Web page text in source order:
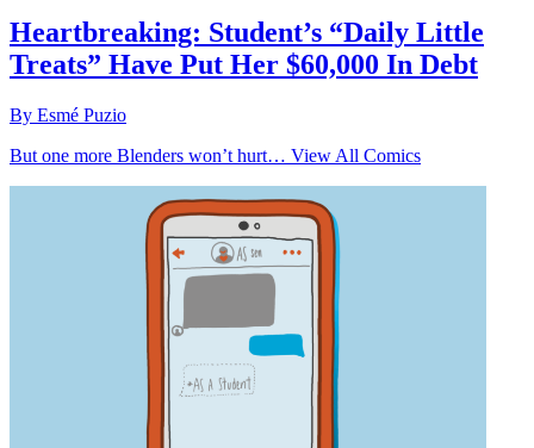
Heartbreaking: Student’s “Daily Little
Treats” Have Put Her $60,000 In Debt
By Esmé Puzio
But one more Blenders won’t hurt… View All Comics